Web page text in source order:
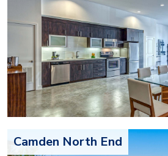
Camden North End